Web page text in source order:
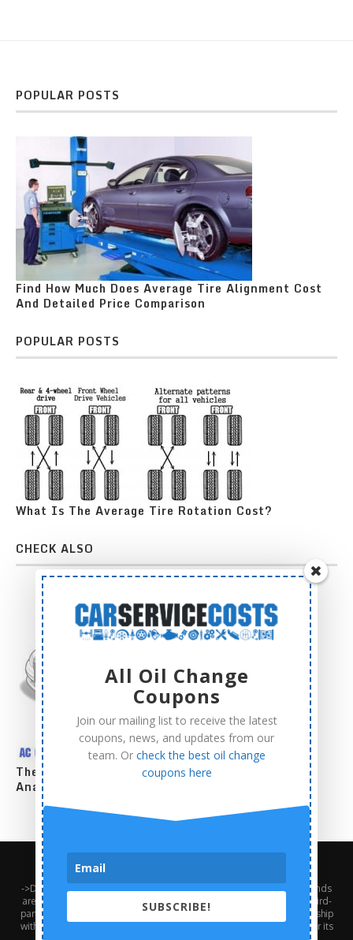
POPULAR POSTS
Find How Much Does Average Tire Alignment Cost
And Detailed Price Comparison
POPULAR POSTS
What Is The Average Tire Rotation Cost?
CHECK ALSO
The Complete AC Compressor Replacement Cost
Analysis
About Us Contact Us
Terms and Conditions
->Disclaimer: Third-party trademarks, product names, logos, and brands
are the property of their respective third-party owners. Presence of a third-
party trademark does not mean that CarServiceCosts has any relationship
with that third-party or that the third-party endorses CarServiceCosts or its
All Oil Change
Coupons
Join our mailing list to receive the latest
coupons, news, and updates from our
team. Or check the best oil change
coupons here
SUBSCRIBE!